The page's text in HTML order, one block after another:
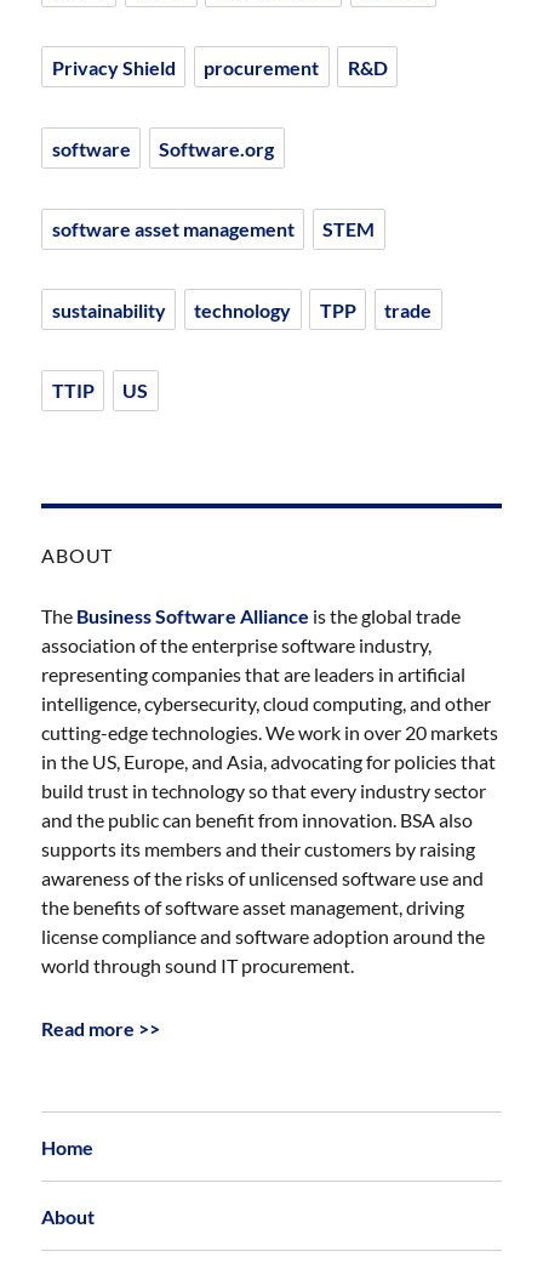
Privacy Shield procurement R&D
software Software.org
software asset management STEM
sustainability technology TPP trade
TTIP US
ABOUT
The Business Software Alliance is the global trade
association of the enterprise software industry,
representing companies that are leaders in artificial
intelligence, cybersecurity, cloud computing, and other
cutting-edge technologies. We work in over 20 markets
in the US, Europe, and Asia, advocating for policies that
build trust in technology so that every industry sector
and the public can benefit from innovation. BSA also
supports its members and their customers by raising
awareness of the risks of unlicensed software use and
the benefits of software asset management, driving
license compliance and software adoption around the
world through sound IT procurement.
Read more >>
Home
About